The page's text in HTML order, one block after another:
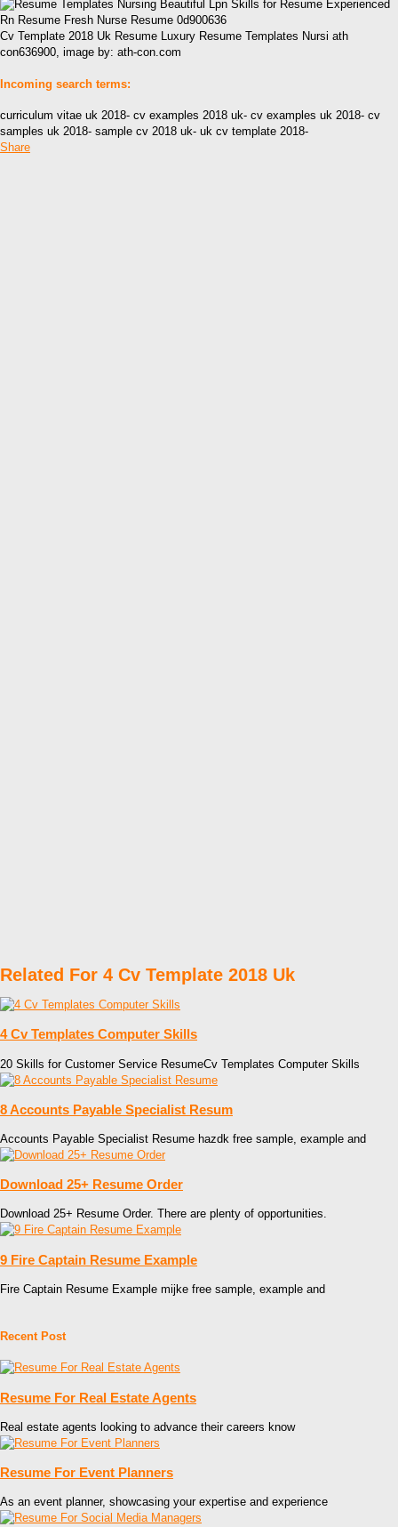
Cv Template 2018 Uk Resume Luxury Resume Templates Nursi ath
con636900, image by: ath-con.com
Incoming search terms:
curriculum vitae uk 2018- cv examples 2018 uk- cv examples uk 2018- cv
samples uk 2018- sample cv 2018 uk- uk cv template 2018-
Share
Related For 4 Cv Template 2018 Uk
4 Cv Templates Computer Skills
20 Skills for Customer Service ResumeCv Templates Computer Skills
8 Accounts Payable Specialist Resum
Accounts Payable Specialist Resume hazdk free sample, example and
Download 25+ Resume Order
Download 25+ Resume Order. There are plenty of opportunities.
9 Fire Captain Resume Example
Fire Captain Resume Example mijke free sample, example and
Recent Post
Resume For Real Estate Agents
Real estate agents looking to advance their careers know
Resume For Event Planners
As an event planner, showcasing your expertise and experience